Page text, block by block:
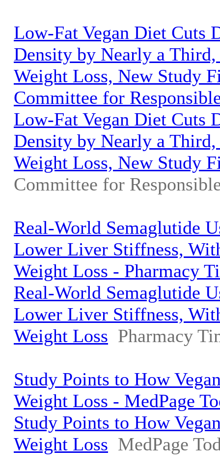
Low-Fat Vegan Diet Cuts
Density by Nearly a
Weight Loss, New Study
Committee for
Low-Fat Vegan Diet Cuts
Density by Nearly a
Weight Loss, New Study
Committee for
Real-World Semaglutide
Lower Liver Stiffness,
Weight Loss - Pharmacy
Real-World Semaglutide
Lower Liver Stiffness,
Weight Loss Pharmacy
Study Points to How
Weight Loss - MedPage
Study Points to How
Weight Loss MedPage